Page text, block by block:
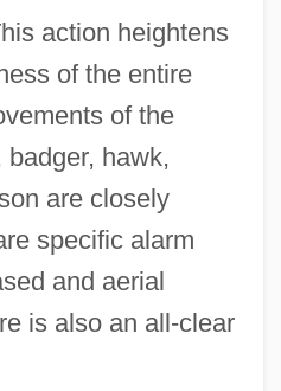
action heightens
of the entire
of the
hawk,
are closely
specific alarm
and aerial
is also an all-clear